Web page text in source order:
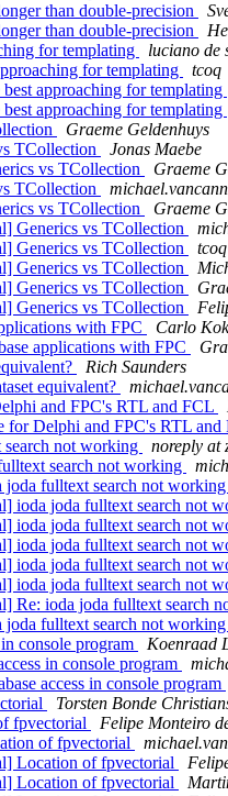
than double-precision
than double-precision
for templating
luciano de
for templating
tcoq
approaching for templating
approaching for templating
Graeme Geldenhuys
TCollection
Jonas Maebe
vs TCollection
Graeme
TCollection
vs TCollection
Graeme
Generics vs TCollection
Generics vs TCollection
tcoq
Generics vs TCollection
Generics vs TCollection
Generics vs TCollection
with FPC
Carlo Kok
applications with FPC
Rich Saunders
equivalent?
and FPC's RTL and FCL
for Delphi and FPC's RTL and
not working
noreply at
search not working
joda fulltext search not working
ioda joda fulltext search not
ioda joda fulltext search not
ioda joda fulltext search not
ioda joda fulltext search not
ioda joda fulltext search not
Re: ioda joda fulltext search
joda fulltext search not working
console program
Koenraad
in console program
access in console program
Torsten Bonde
fpvectorial
Felipe Monteiro
of fpvectorial
Location of fpvectorial
Location of fpvectorial